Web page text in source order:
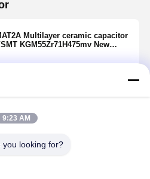
About Us
capacitor
KGM55Zr71H475mv New
581-KGM55Zr71H475mv
9:23 AM
you looking for?